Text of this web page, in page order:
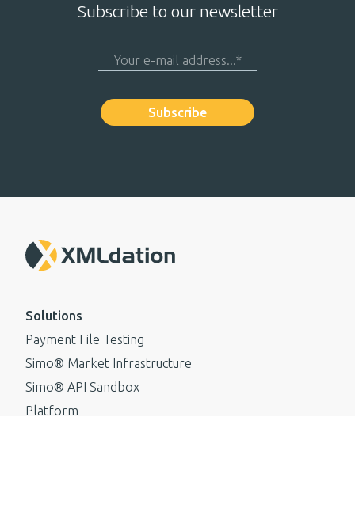
Subscribe to our newsletter
Solutions
Payment File Testing
Simo® Market Infrastructure
Simo® API Sandbox
Platform